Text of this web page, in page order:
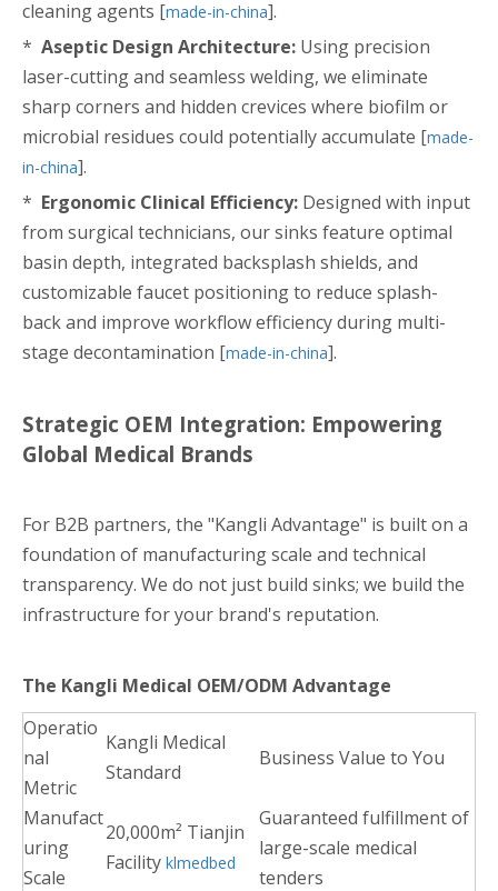
cleaning agents [made-in-china].
* Aseptic Design Architecture: Using precision
laser-cutting and seamless welding, we eliminate
sharp corners and hidden crevices where biofilm or
microbial residues could potentially accumulate [made-
in-china].
* Ergonomic Clinical Efficiency: Designed with input
from surgical technicians, our sinks feature optimal
basin depth, integrated backsplash shields, and
customizable faucet positioning to reduce splash-
back and improve workflow efficiency during multi-
stage decontamination [made-in-china].
Strategic OEM Integration: Empowering
Global Medical Brands
For B2B partners, the "Kangli Advantage" is built on a
foundation of manufacturing scale and technical
transparency. We do not just build sinks; we build the
infrastructure for your brand's reputation.
The Kangli Medical OEM/ODM Advantage
Operatio
nal
Metric
Kangli Medical
Standard
Business Value to You
Manufact
uring
Scale
20,000m² Tianjin
Facility klmedbed
Guaranteed fulfillment of
large-scale medical
tenders